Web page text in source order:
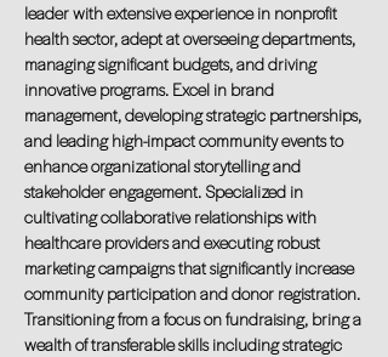
leader with extensive experience in nonprofit
health sector, adept at overseeing departments,
managing significant budgets, and driving
innovative programs. Excel in brand
management, developing strategic partnerships,
and leading high-impact community events to
enhance organizational storytelling and
stakeholder engagement. Specialized in
cultivating collaborative relationships with
healthcare providers and executing robust
marketing campaigns that significantly increase
community participation and donor registration.
Transitioning from a focus on fundraising, bring a
wealth of transferable skills including strategic